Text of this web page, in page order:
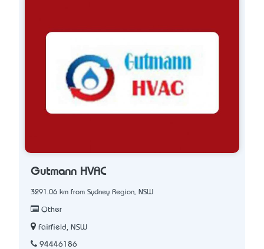
Gutmann HVAC
3291.06 km from Sydney Region, NSW
Other
Fairfield, NSW
94446186